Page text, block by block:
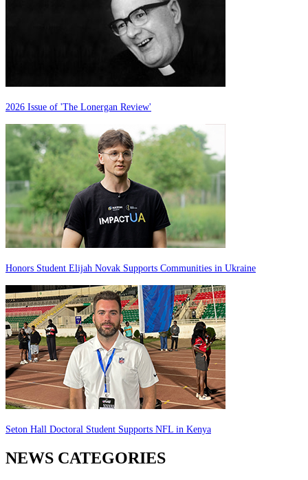
2026 Issue of 'The Lonergan Review'
Honors Student Elijah Novak Supports Communities in Ukraine
Seton Hall Doctoral Student Supports NFL in Kenya
NEWS CATEGORIES